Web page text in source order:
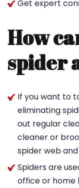
Get expert
How
spider
If you want to
eliminating
out regular
cleaner or
spider web
Spiders are
office or home